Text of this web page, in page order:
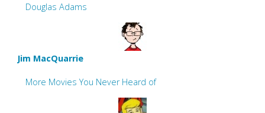
Douglas Adams
Jim MacQuarrie
More Movies You Never Heard of